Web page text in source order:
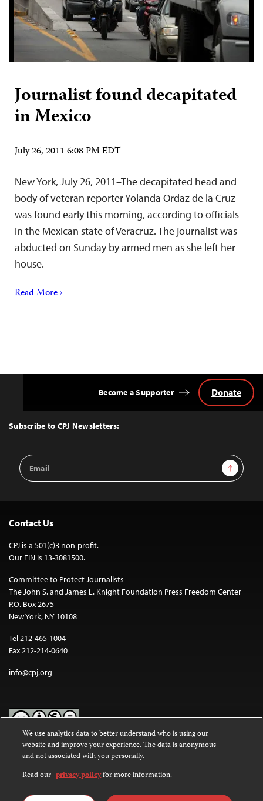
Journalist found decapitated
in Mexico
July 26, 2011 6:08 PM EDT
New York, July 26, 2011–The decapitated head and
body of veteran reporter Yolanda Ordaz de la Cruz
was found early this morning, according to officials
in the Mexican state of Veracruz. The journalist was
abducted on Sunday by armed men as she left her
house.
Read More ›
Top
Subscribe to CPJ Newsletters:
Email
Address
Sign Up
Become a Supporter Donate
Contact Us
CPJ is a 501(c)3 non-profit.
Our EIN is 13-3081500.
Committee to Protect Journalists
The John S. and James L. Knight Foundation Press Freedom Center
P.O. Box 2675
New York, NY 10108
Tel 212-465-1004
Fax 212-214-0640
info@cpj.org
Except where noted, text on this website is licensed under a
Commons Attribution-NonCommercial-NoDerivatives 4.0
International License.
Images and other media are not covered by the Creative Commons
We use analytics data to better understand who is using our
website and improve your experience. The data is anonymous
and not associated with you personally.
Read our privacy policyfor more information.